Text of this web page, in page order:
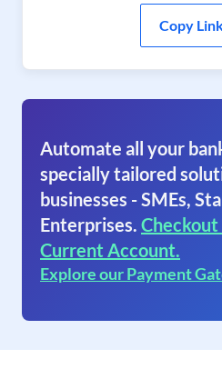
Copy
Automate all your
specially tailored
businesses - SMEs,
Enterprises. Checkout
Current Account.
Explore our Payment